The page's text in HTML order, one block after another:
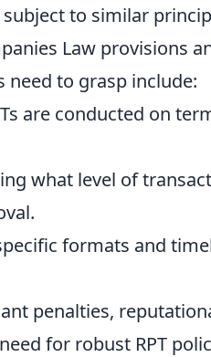
to similar
Law provisions
need to grasp include:
are conducted on
what level of
formats and
penalties,
for robust RPT